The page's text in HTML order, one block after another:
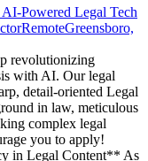
Powered Legal Tech
RemoteGreensboro,
revolutionizing
with AI. Our legal
detail-oriented Legal
in law, meticulous
complex legal
you to apply!
in Legal Content** As